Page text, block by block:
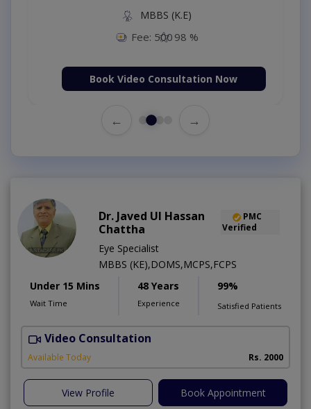
MBBS (K.E)
Fee: 500 98 %
Book Video Consultation Now
← →
Dr. Javed Ul Hassan
Chattha
PMC
Verified
Eye Specialist
MBBS (KE),DOMS,MCPS,FCPS
Under 15 Mins
Wait Time
48 Years
Experience
99%
Satisfied Patients
Video Consultation
Available Today Rs. 2000
View Profile Book Appointment